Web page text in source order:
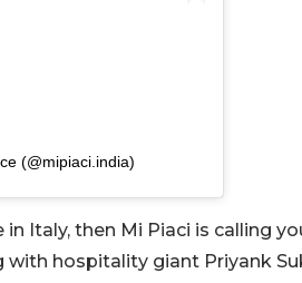
(@mipiaci.india)
in Italy, then Mi Piaci is calling
hospitality giant Priyank